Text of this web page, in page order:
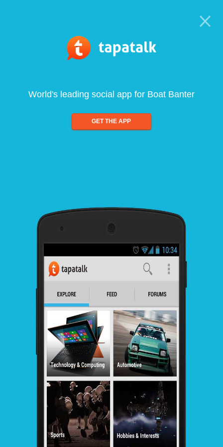
World's leading social app for Boat Banter
GET THE APP